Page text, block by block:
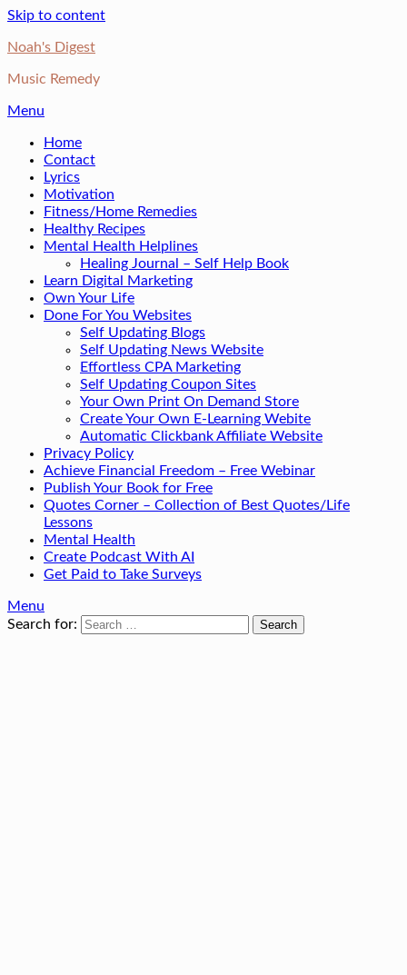
Skip to content
Noah's Digest
Music Remedy
Menu
Home
Contact
Lyrics
Motivation
Fitness/Home Remedies
Healthy Recipes
Mental Health Helplines
Healing Journal – Self Help Book
Learn Digital Marketing
Own Your Life
Done For You Websites
Self Updating Blogs
Self Updating News Website
Effortless CPA Marketing
Self Updating Coupon Sites
Your Own Print On Demand Store
Create Your Own E-Learning Webite
Automatic Clickbank Affiliate Website
Privacy Policy
Achieve Financial Freedom – Free Webinar
Publish Your Book for Free
Quotes Corner – Collection of Best Quotes/Life
Lessons
Mental Health
Create Podcast With AI
Get Paid to Take Surveys
Menu
Search for: